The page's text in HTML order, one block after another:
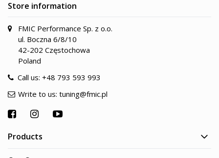
Store information
FMIC Performance Sp. z o.o.
ul. Boczna 6/8/10
42-202 Częstochowa
Poland
Call us: +48 793 593 993
Write to us: tuning@fmic.pl
Products